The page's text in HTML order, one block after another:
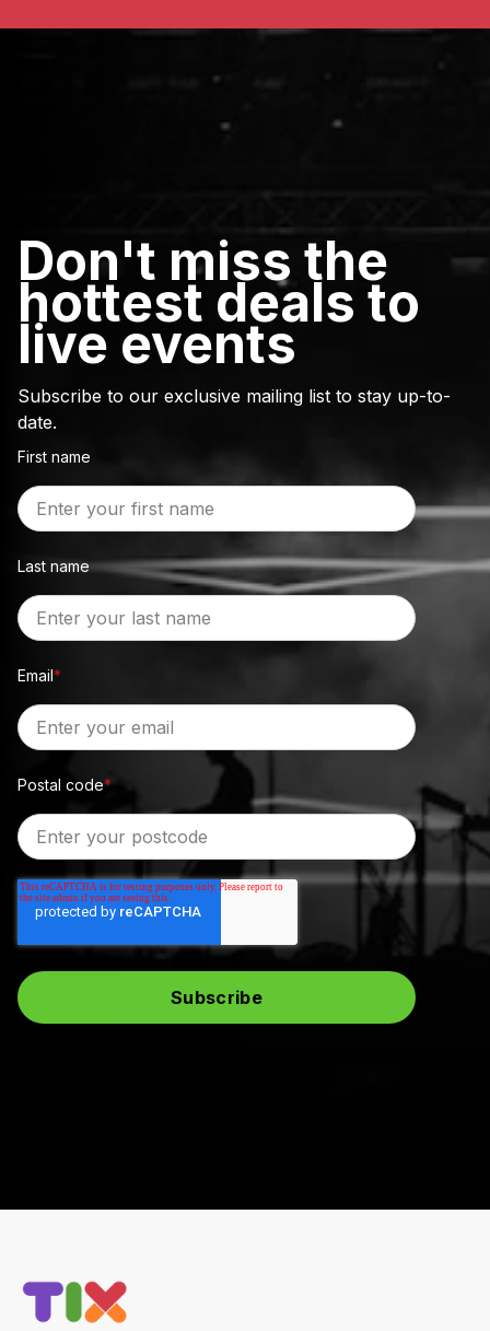
Don't miss the
hottest deals to
live events
Subscribe to our exclusive mailing list to stay up-to-
date.
First name
Last name
Email*
Postal code*